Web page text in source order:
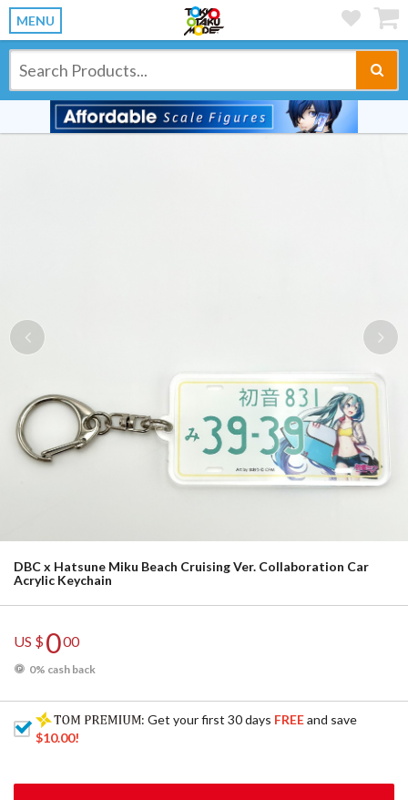
MENU
Previous
DBC x Hatsune Miku Beach Cruising Ver. Collaboration Car
Acrylic Keychain
US $000
0% cash back
: Get your first 30 days FREEand save
$10.00!